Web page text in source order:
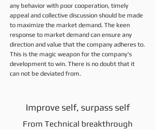
any behavior with poor cooperation, timely
appeal and collective discussion should be made
to maximize the market demand. The keen
response to market demand can ensure any
direction and value that the company adheres to.
This is the magic weapon for the company's
development to win. There is no doubt that it
can not be deviated from.
Improve self, surpass self
From Technical breakthrough